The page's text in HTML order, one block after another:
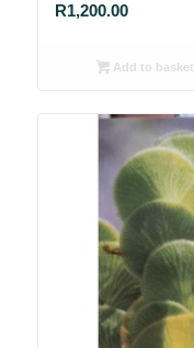
R1,200.00
Add to basket